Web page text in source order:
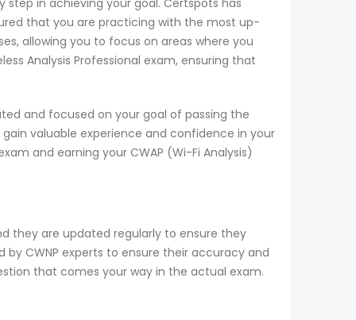
that you are practicing with the most up-
allowing you to focus on areas where you
Analysis Professional exam, ensuring that
and focused on your goal of passing the
valuable experience and confidence in your
and earning your CWAP (Wi-Fi Analysis)
they are updated regularly to ensure they
CWNP experts to ensure their accuracy and
that comes your way in the actual exam.